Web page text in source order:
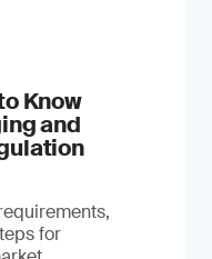
Know
and
for